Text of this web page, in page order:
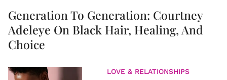
Generation To Generation: Courtney
Adeleye On Black Hair, Healing, And
Choice
LOVE & RELATIONSHIPS